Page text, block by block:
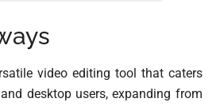
video editing tool that caters
desktop users, expanding from